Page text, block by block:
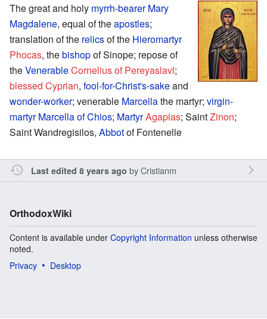
The great and holy myrrh-bearer Mary
Magdalene, equal of theapostles;
translation of the relicsof the Hieromartyr
Phocas, thebishopof Sinope; repose of
theVenerableCornelius of Pereyaslavl;
blessed Cyprian, fool-for-Christ's-sakeand
wonder-worker; venerable Marcellathe martyr; virgin-
martyr Marcella of Chios; MartyrAgapias; SaintZinon;
Saint Wandregisilos, Abbotof Fontenelle
Last edited 8 years ago byCristianm
OrthodoxWiki
Content is available under Copyright Information unless otherwise
noted.
Privacy
Desktop